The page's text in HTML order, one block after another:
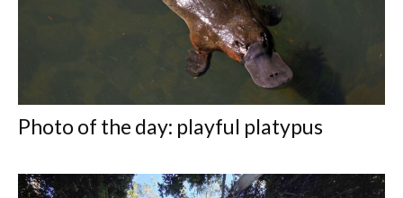
Photo of the day: playful platypus